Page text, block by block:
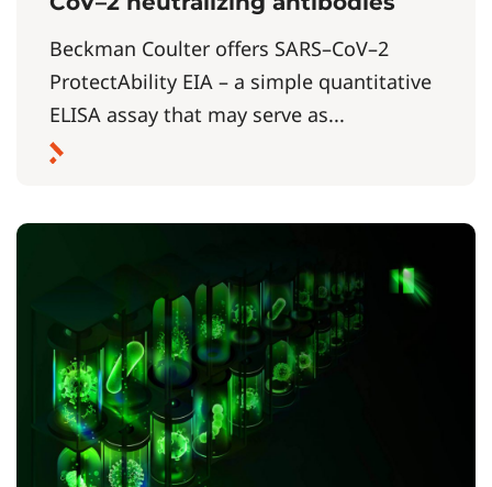
Beckman Coulter offers SARS–CoV–2
ProtectAbility EIA – a simple quantitative
ELISA assay that may serve as...